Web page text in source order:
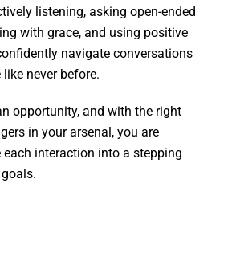
listening, asking open-ended
with grace, and using positive
navigate conversations
never before.
opportunity, and with the right
in your arsenal, you are
interaction into a stepping